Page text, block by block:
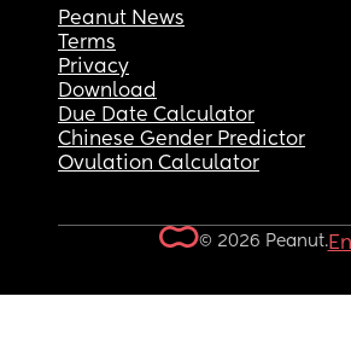
Peanut News
Terms
Privacy
Download
Due Date Calculator
Chinese Gender Predictor
Ovulation Calculator
© 2026 Peanut.